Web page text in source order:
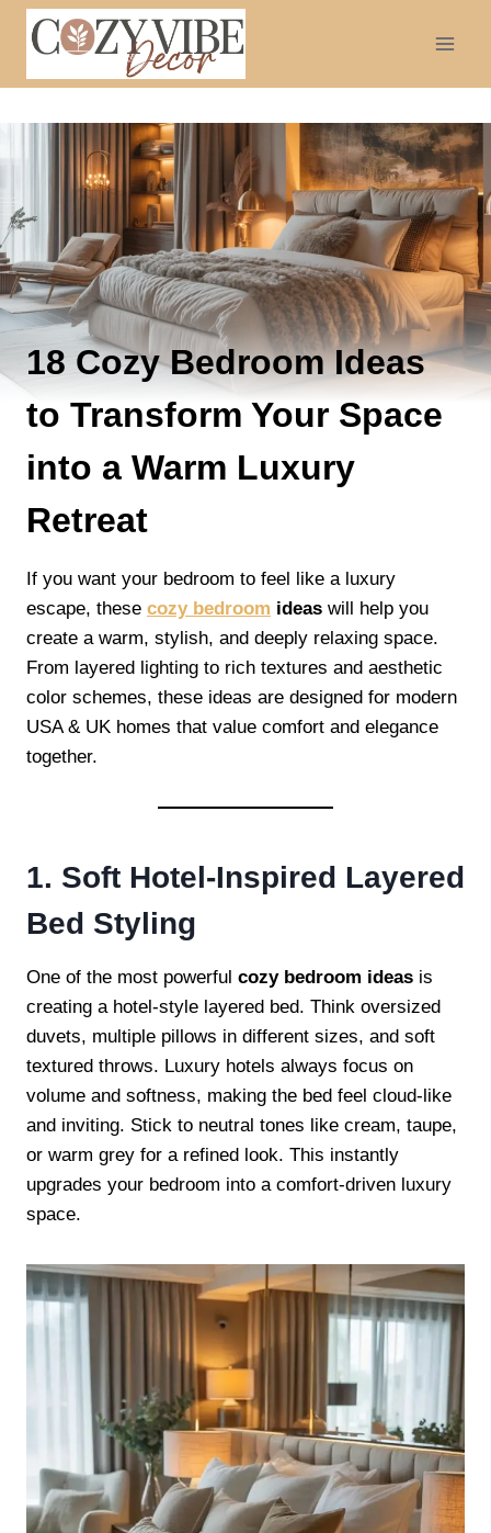
Skip
18 Cozy Bedroom Ideas
to Transform Your Space
into a Warm Luxury
Retreat
If you want your bedroom to feel like a luxury
escape, these cozy bedroom ideas will help you
create a warm, stylish, and deeply relaxing space.
From layered lighting to rich textures and aesthetic
color schemes, these ideas are designed for modern
USA & UK homes that value comfort and elegance
together.
1. Soft Hotel-Inspired Layered
Bed Styling
One of the most powerful cozy bedroom ideas is
creating a hotel-style layered bed. Think oversized
duvets, multiple pillows in different sizes, and soft
textured throws. Luxury hotels always focus on
volume and softness, making the bed feel cloud-like
and inviting. Stick to neutral tones like cream, taupe,
or warm grey for a refined look. This instantly
upgrades your bedroom into a comfort-driven luxury
space.